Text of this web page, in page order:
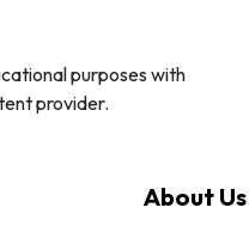
purposes with
provider.
About Us